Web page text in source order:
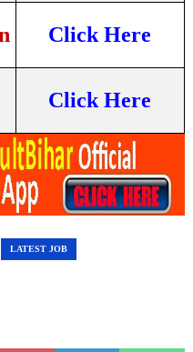
Click Here
Click Here
LATEST JOB